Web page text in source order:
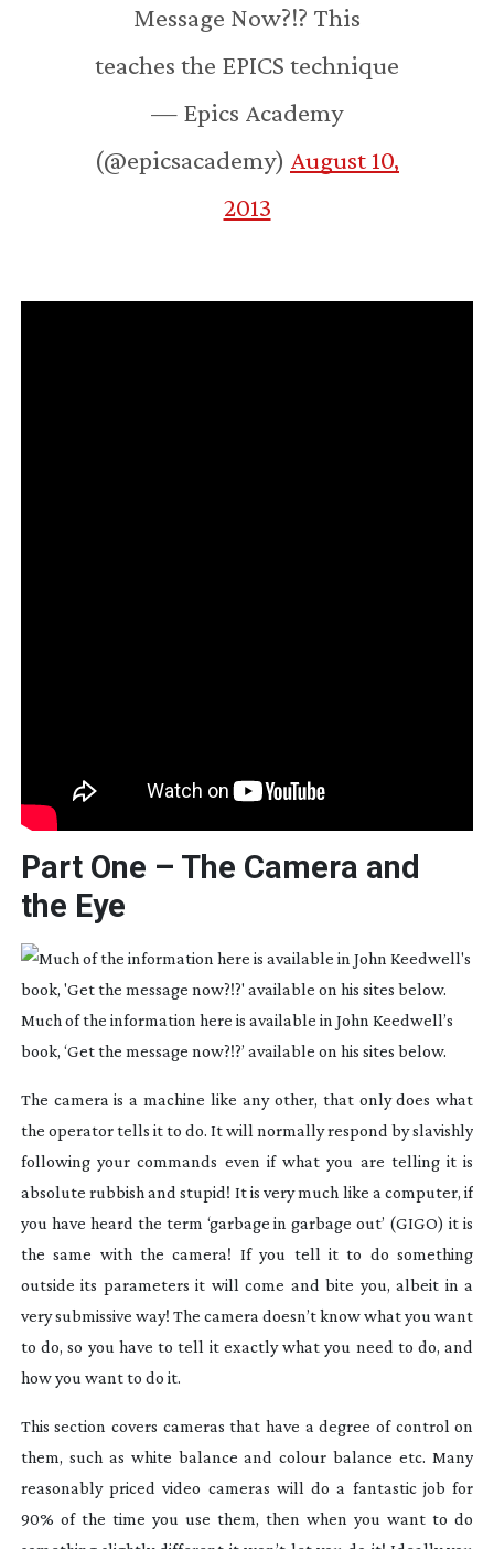
Message Now?!? This
teaches the EPICS technique
— Epics Academy
(@epicsacademy) August 10,
2013
Part One – The Camera and
the Eye
Much of the information here is available in John Keedwell’s
book, ‘Get the message now?!?’ available on his sites below.
The camera is a machine like any other, that only does what
the operator tells it to do. It will normally respond by slavishly
following your commands even if what you are telling it is
absolute rubbish and stupid! It is very much like a computer, if
you have heard the term ‘garbage in garbage out’ (GIGO) it is
the same with the camera! If you tell it to do something
outside its parameters it will come and bite you, albeit in a
very submissive way! The camera doesn’t know what you want
to do, so you have to tell it exactly what you need to do, and
how you want to do it.
This section covers cameras that have a degree of control on
them, such as white balance and colour balance etc. Many
reasonably priced video cameras will do a fantastic job for
90% of the time you use them, then when you want to do